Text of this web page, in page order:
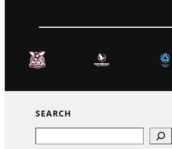
SEARCH